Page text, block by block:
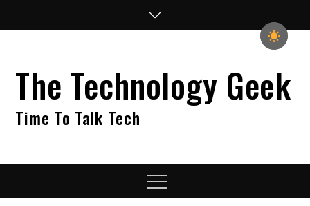
The Technology Geek
Time To Talk Tech
Menu